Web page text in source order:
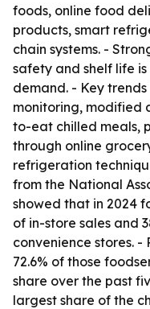
foods, online food
products, smart
chain systems. -
safety and shelf life
demand. - Key
monitoring, modified
to-eat chilled meals,
through online
refrigeration
from the National
showed that in 2024
of in-store sales and
convenience stores.
72.6% of those
share over the past
largest share of the